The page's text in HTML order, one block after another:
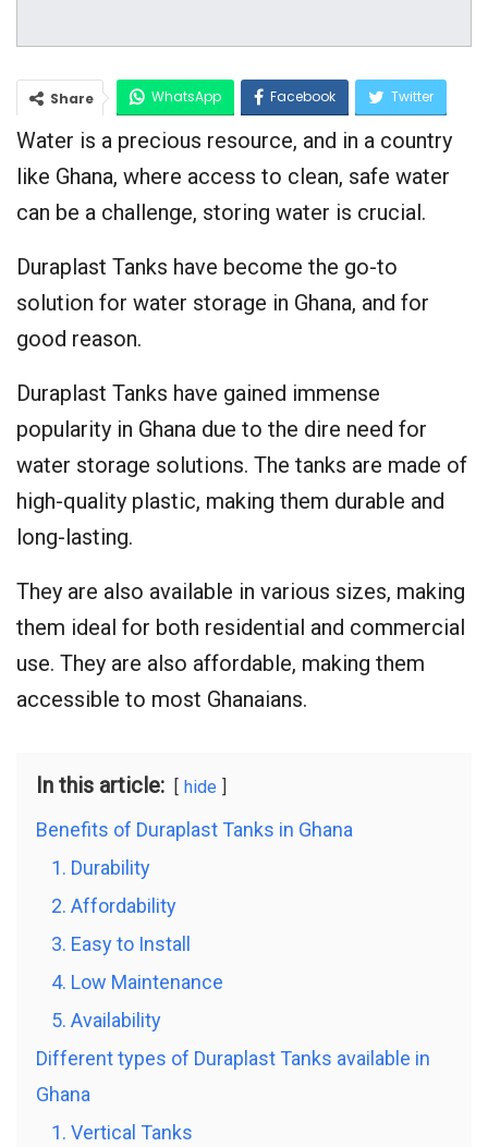
Share WhatsApp Facebook Twitter
Google+
Water is a precious resource, and in a country
like Ghana, where access to clean, safe water
can be a challenge, storing water is crucial.
Duraplast Tanks have become the go-to
solution for water storage in Ghana, and for
good reason.
Duraplast Tanks have gained immense
popularity in Ghana due to the dire need for
water storage solutions. The tanks are made of
high-quality plastic, making them durable and
long-lasting.
They are also available in various sizes, making
them ideal for both residential and commercial
use. They are also affordable, making them
accessible to most Ghanaians.
In this article: hide
Benefits of Duraplast Tanks in Ghana
1. Durability
2. Affordability
3. Easy to Install
4. Low Maintenance
5. Availability
Different types of Duraplast Tanks available in
Ghana
1. Vertical Tanks